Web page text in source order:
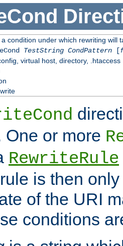
a condition under which rewriting will
TestString CondPattern[
virtual host, directory, .htaccess
One or more
RewriteRule
is then
of the URI
conditions